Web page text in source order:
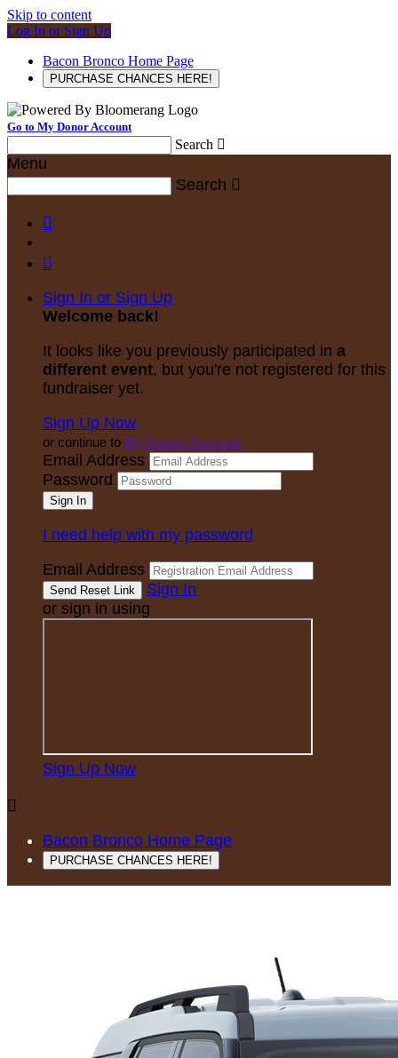
Skip to content
Log In or Sign Up
Bacon Bronco Home Page
PURCHASE CHANCES HERE!
Go to My Donor Account
Search 
Menu
Search 


Sign In or Sign Up
Welcome back!
It looks like you previously participated in a
different event, but you're not registered for this
fundraiser yet.
Sign Up Now
or continue to My Donor Account
Email Address
Password
I need help with my password
Email Address
Sign In
or sign in using
Sign Up Now

Bacon Bronco Home Page
PURCHASE CHANCES HERE!